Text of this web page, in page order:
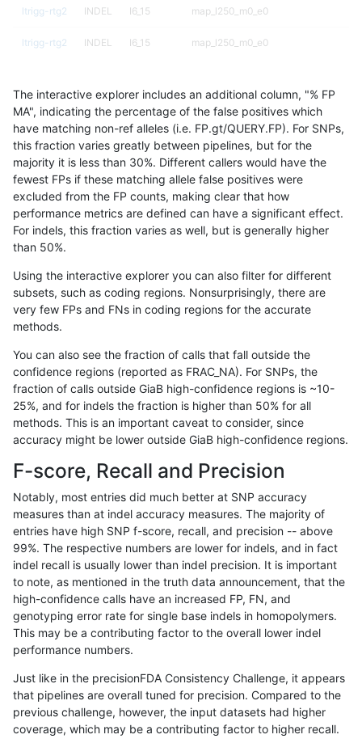
ltrigg-rtg2 INDEL I6_15 map_l250_m0_e0
ltrigg-rtg2 INDEL I6_15 map_l250_m0_e0
ltrigg-rtg2 INDEL map_l250_m1_e0
ltrigg-rtg2 INDEL I6_15 map_l250_m1_e0
ltrigg-rtg2 INDEL I6_15 map_l250_m2_e0
ltrigg-rtg2 INDEL I6_15 map_l250_m2_e0
ltrigg-rtg2 INDEL I6_15 map_l250_m2_e0
ltrigg-rtg2 INDEL I6_15 map_l250_m2_e1
ltrigg-rtg2
ltrigg-rtg2 INDEL I6_15 map_siren
ltrigg-rtg2 INDEL I6_15 segdup
ltrigg-rtg2 INDEL I6_15 segdup
INDEL
ltrigg-rtg2 INDEL I6_15 tech_badpromoters
ltrigg-rtg2 INDEL I6_15 tech_badpromoters
ltrigg-rtg2 SNP * HG002compoundhet
ltrigg-rtg2 * func_cds
ltrigg-rtg2 SNP * func_cds
ltrigg-rtg2
ltrigg-rtg2 SNP *
ltrigg-rtg2 SNP *
The interactive explorer includes an additional column, "% FP
MA", indicating the percentage of the false positives which
have matching non-ref alleles (i.e. FP.gt/QUERY.FP). For SNPs,
this fraction varies greatly between pipelines, but for the
majority it is less than 30%. Different callers would have the
fewest FPs if these matching allele false positives were
excluded from the FP counts, making clear that how
performance metrics are defined can have a significant effect.
For indels, this fraction varies as well, but is generally higher
than 50%.
Using the interactive explorer you can also filter for different
subsets, such as coding regions. Nonsurprisingly, there are
very few FPs and FNs in coding regions for the accurate
methods.
You can also see the fraction of calls that fall outside the
confidence regions (reported as FRAC_NA). For SNPs, the
fraction of calls outside GiaB high-confidence regions is ~10-
25%, and for indels the fraction is higher than 50% for all
methods. This is an important caveat to consider, since
accuracy might be lower outside GiaB high-confidence regions.
F-score, Recall and Precision
Notably, most entries did much better at SNP accuracy
measures than at indel accuracy measures. The majority of
entries have high SNP f-score, recall, and precision -- above
99%. The respective numbers are lower for indels, and in fact
indel recall is usually lower than indel precision. It is important
to note, as mentioned in the truth data announcement, that the
high-confidence calls have an increased FP, FN, and
genotyping error rate for single base indels in homopolymers.
This may be a contributing factor to the overall lower indel
performance numbers.
Just like in the precisionFDA Consistency Challenge, it appears
that pipelines are overall tuned for precision. Compared to the
previous challenge, however, the input datasets had higher
coverage, which may be a contributing factor to higher recall.